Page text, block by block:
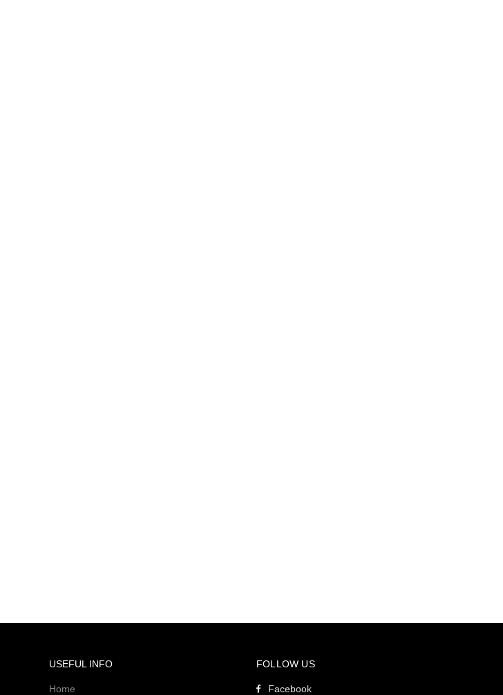
USEFUL INFO
Home
FOLLOW US
Facebook